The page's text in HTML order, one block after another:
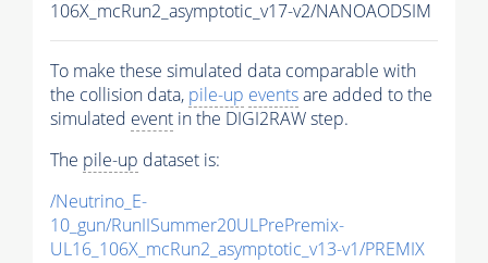
106X_mcRun2_asymptotic_v17-v2/NANOAODSIM
To make these simulated data comparable with
the collision data, pile-up eventsare added to the
simulated event in the DIGI2RAW step.
The pile-up dataset is:
/Neutrino_E-
10_gun/RunIISummer20ULPrePremix-
UL16_106X_mcRun2_asymptotic_v13-v1/PREMIX